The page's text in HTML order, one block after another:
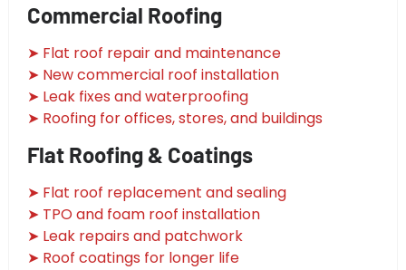
Commercial Roofing
➤ Flat roof repair and maintenance
➤ New commercial roof installation
➤ Leak fixes and waterproofing
➤ Roofing for offices, stores, and buildings
Flat Roofing & Coatings
➤ Flat roof replacement and sealing
➤ TPO and foam roof installation
➤ Leak repairs and patchwork
➤ Roof coatings for longer life